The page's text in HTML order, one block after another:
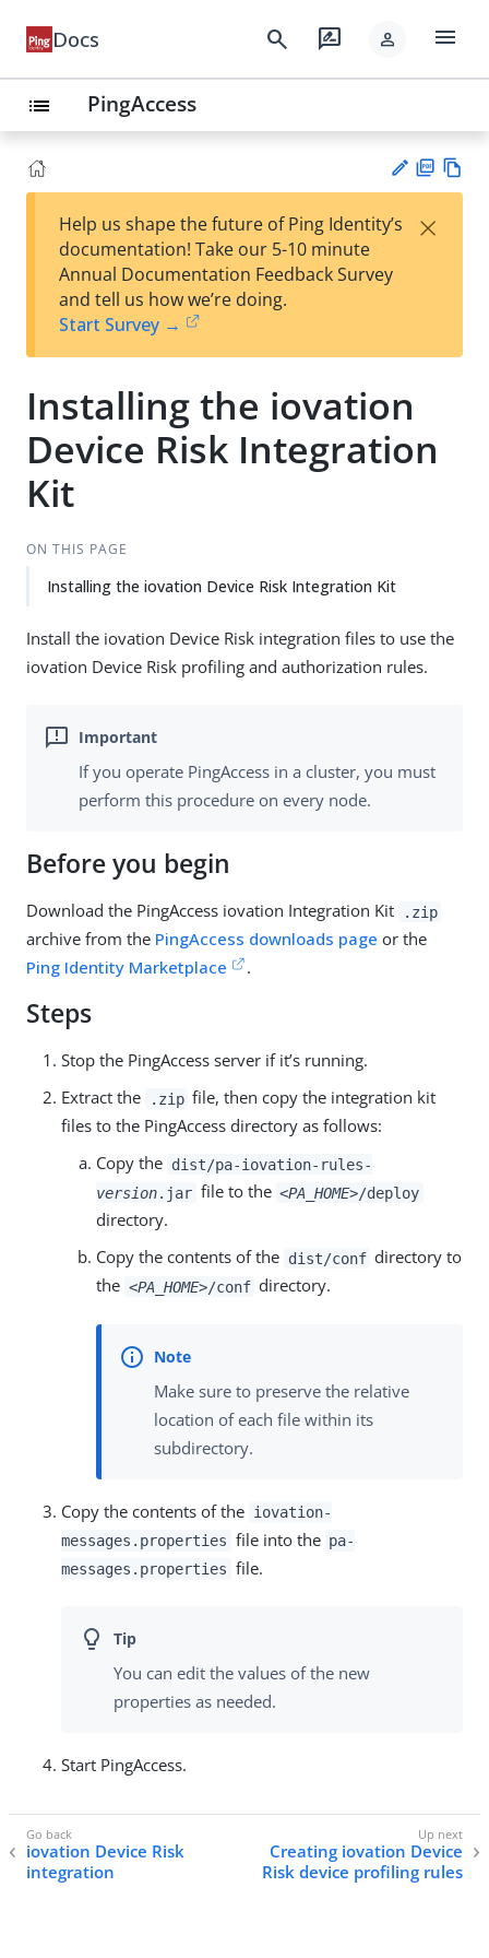
Docs search rate_review person menu
list PingAccess
est
t
F
Help us shape the future of Ping Identity’s
documentation! Take our 5-10 minute
Annual Documentation Feedback Survey
and tell us how we’re doing.
Start Survey →
×
Installing the iovation
Device Risk Integration
Kit
ON THIS PAGE
Installing the iovation Device Risk Integration Kit
Install the iovation Device Risk integration files to use the
iovation Device Risk profiling and authorization rules.
If you operate PingAccess in a cluster, you must
perform this procedure on every node.
Before you begin
Download the PingAccess iovation Integration Kit .zip
archive from the PingAccess downloads page or the
Ping Identity Marketplace
.
Steps
Stop the PingAccess server if it’s running.
Extract the
.zip file, then copy the integration kit
files to the PingAccess directory as follows:
Copy the dist/pa-iovation-rules-
version.jar file to the <PA_HOME>/deploy
directory.
Copy the contents of the dist/conf directory to
the <PA_HOME>/conf directory.
Make sure to preserve the relative
location of each file within its
subdirectory.
Copy the contents of the iovation-
messages.properties file into the pa-
messages.properties file.
You can edit the values of the new
properties as needed.
Start PingAccess.
iovation Device Risk
integration
Creating iovation Device
Risk device profiling rules